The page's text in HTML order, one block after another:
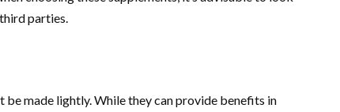
parties.
made lightly. While they can provide benefits in